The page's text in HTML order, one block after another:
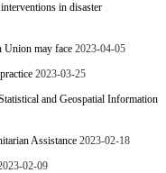
in disaster
Union may face 2023-04-05
2023-03-25
and Geospatial Information
Assistance 2023-02-18
02-09